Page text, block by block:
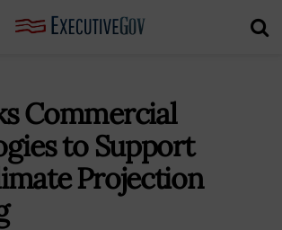
Commercial
to Support
Projection